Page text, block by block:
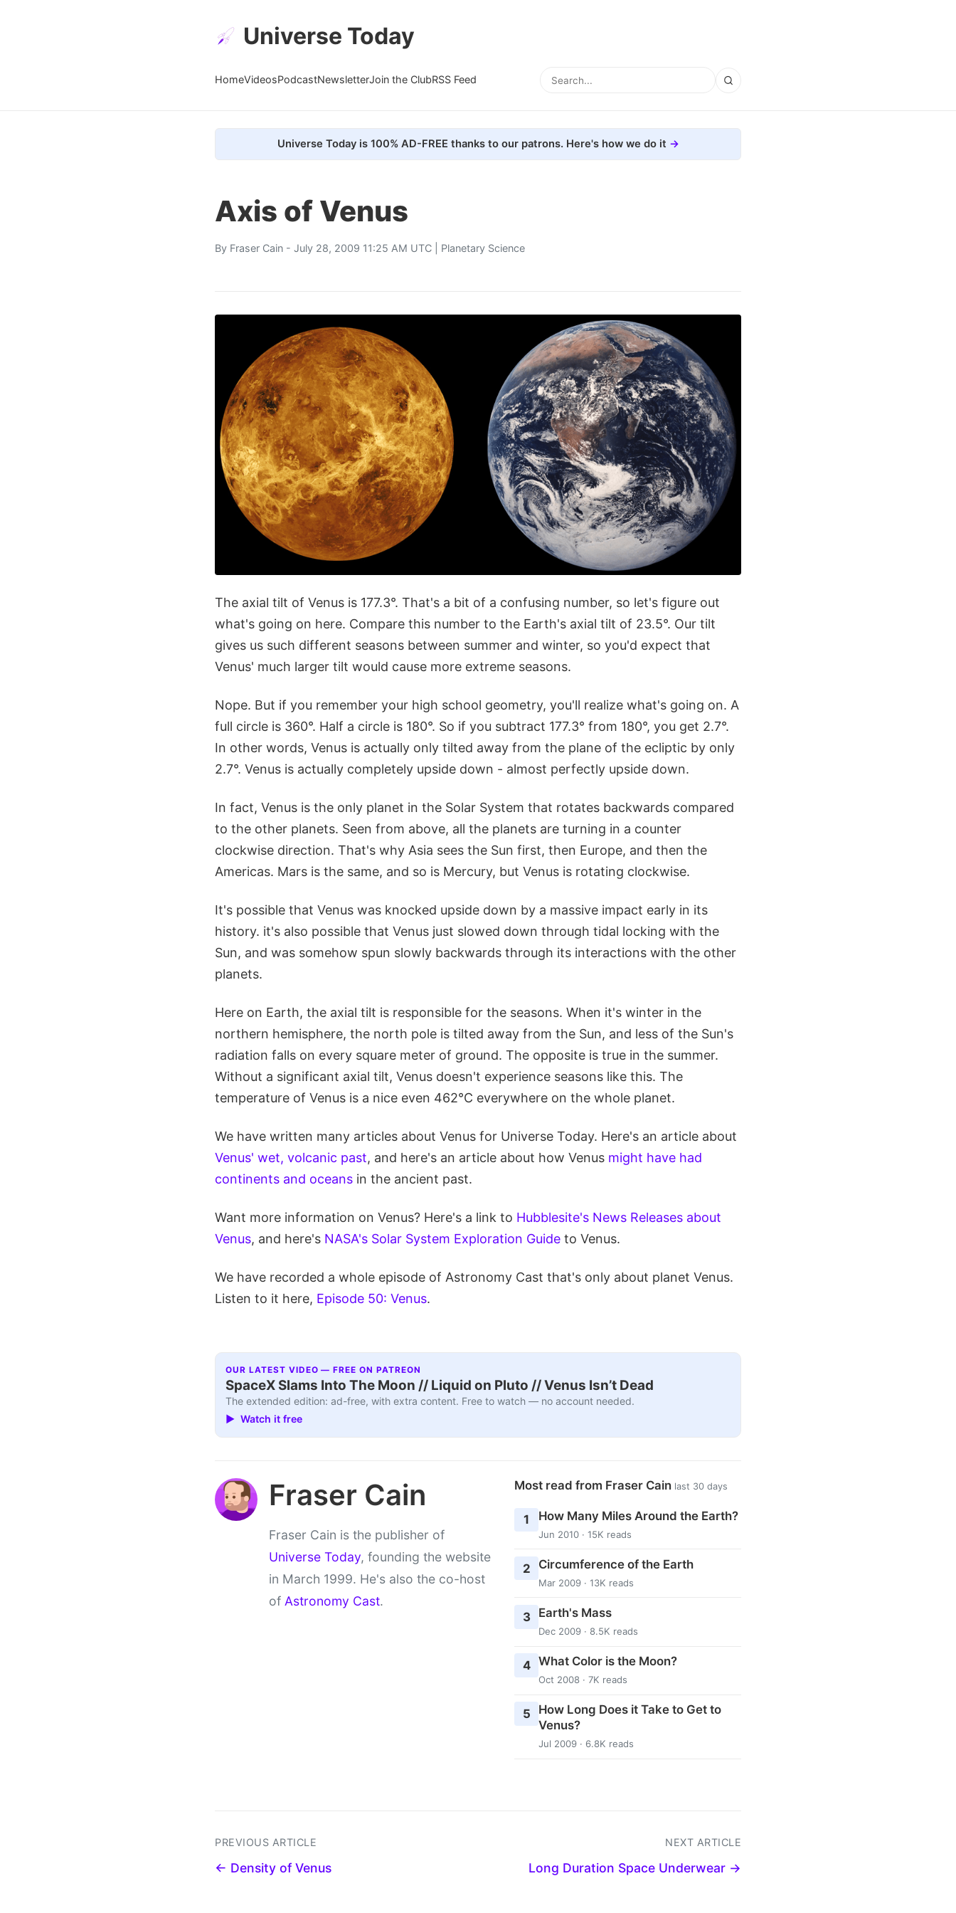
Universe Today
HomeVideosPodcastNewsletterJoin the ClubRSS Feed
Universe Today is 100% AD-FREE thanks to our patrons. Here's how we do it
Axis of Venus
By Fraser Cain - July 28, 2009 11:25 AM UTC | Planetary Science
The axial tilt of Venus is 177.3°. That's a bit of a confusing number, so let's figure out
what's going on here. Compare this number to the Earth's axial tilt of 23.5°. Our tilt
gives us such different seasons between summer and winter, so you'd expect that
Venus' much larger tilt would cause more extreme seasons.
Nope. But if you remember your high school geometry, you'll realize what's going on. A
full circle is 360°. Half a circle is 180°. So if you subtract 177.3° from 180°, you get 2.7°.
In other words, Venus is actually only tilted away from the plane of the ecliptic by only
2.7°. Venus is actually completely upside down - almost perfectly upside down.
In fact, Venus is the only planet in the Solar System that rotates backwards compared
to the other planets. Seen from above, all the planets are turning in a counter
clockwise direction. That's why Asia sees the Sun first, then Europe, and then the
Americas. Mars is the same, and so is Mercury, but Venus is rotating clockwise.
It's possible that Venus was knocked upside down by a massive impact early in its
history. it's also possible that Venus just slowed down through tidal locking with the
Sun, and was somehow spun slowly backwards through its interactions with the other
planets.
Here on Earth, the axial tilt is responsible for the seasons. When it's winter in the
northern hemisphere, the north pole is tilted away from the Sun, and less of the Sun's
radiation falls on every square meter of ground. The opposite is true in the summer.
Without a significant axial tilt, Venus doesn't experience seasons like this. The
temperature of Venus is a nice even 462°C everywhere on the whole planet.
We have written many articles about Venus for Universe Today. Here's an article about
Venus' wet, volcanic past, and here's an article about how Venus might have had
continents and oceans in the ancient past.
Want more information on Venus? Here's a link to Hubblesite's News Releases about
Venus, and here's NASA's Solar System Exploration Guide to Venus.
We have recorded a whole episode of Astronomy Cast that's only about planet Venus.
Listen to it here, Episode 50: Venus.
OUR LATEST VIDEO — FREE ON PATREON
SpaceX Slams Into The Moon // Liquid on Pluto // Venus Isn’t Dead
The extended edition: ad-free, with extra content. Free to watch — no account needed.
▶ Watch it free
Fraser Cain
Fraser Cain is the publisher of
Universe Today, founding the website
in March 1999. He's also the co-host
of Astronomy Cast.
Most read from Fraser Cain last 30 days
1 How Many Miles Around the Earth?
Jun 2010 · 15K reads
2 Circumference of the Earth
Mar 2009 · 13K reads
3 Earth's Mass
Dec 2009 · 8.5K reads
4 What Color is the Moon?
Oct 2008 · 7K reads
5
How Long Does it Take to Get to
Venus?
Jul 2009 · 6.8K reads
PREVIOUS ARTICLE
← Density of Venus
NEXT ARTICLE
Long Duration Space Underwear →